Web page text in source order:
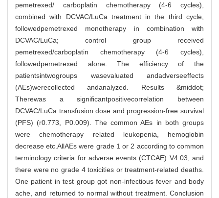
pemetrexed/ carboplatin chemotherapy (4-6 cycles),
combined with DCVAC/LuCa treatment in the third cycle,
followedpemetrexed monotherapy in combination with
DCVAC/LuCa; control group received
pemetrexed/carboplatin chemotherapy (4-6 cycles),
followedpemetrexed alone. The efficiency of the
patientsintwogroups wasevaluated andadverseeffects
(AEs)werecollected andanalyzed. Results &middot;
Therewas a significantpositivecorrelation between
DCVAC/LuCa transfusion dose and progression-free survival
(PFS) (r0.773, P0.009). The common AEs in both groups
were chemotherapy related leukopenia, hemoglobin
decrease etc.AllAEs were grade 1 or 2 according to common
terminology criteria for adverse events (CTCAE) V4.03, and
there were no grade 4 toxicities or treatment-related deaths.
One patient in test group got non-infectious fever and body
ache, and returned to normal without treatment. Conclusion